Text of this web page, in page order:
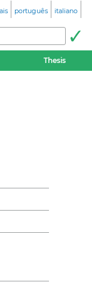
português italiano
Thesis